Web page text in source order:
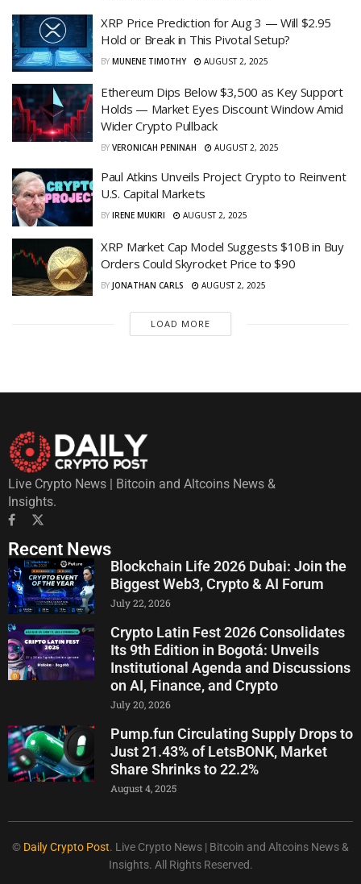
XRP Price Prediction for Aug 3 — Will $2.95
Hold or Break in This Pivotal Setup?
BY MUNENE TIMOTHY AUGUST 2, 2025
Ethereum Dips Below $3,500 as Key Support
Holds — Market Eyes Discount Window Amid
Wider Crypto Pullback
BY VERONICAH PENINAH AUGUST 2, 2025
Paul Atkins Unveils Project Crypto to Reinvent
U.S. Capital Markets
BY IRENE MUKIRI AUGUST 2, 2025
XRP Market Cap Model Suggests $10B in Buy
Orders Could Skyrocket Price to $90
BY JONATHAN CARLS AUGUST 2, 2025
LOAD MORE
Live Crypto News | Bitcoin and Altcoins News &
Insights.
Recent News
Blockchain Life 2026 Dubai: Join the
Biggest Web3, Crypto & AI Forum
July 22, 2026
Crypto Latin Fest 2026 Consolidates
Its 9th Edition in Bogotá: Unveils
Institutional Agenda and Discussions
on AI, Finance, and Crypto
July 20, 2026
Pump.fun Circulating Supply Drops to
Just 21.43% of LetsBONK, Market
Share Shrinks to 22.2%
August 4, 2025
© Daily Crypto Post. Live Crypto News | Bitcoin and Altcoins News &
Insights. All Rights Reserved.